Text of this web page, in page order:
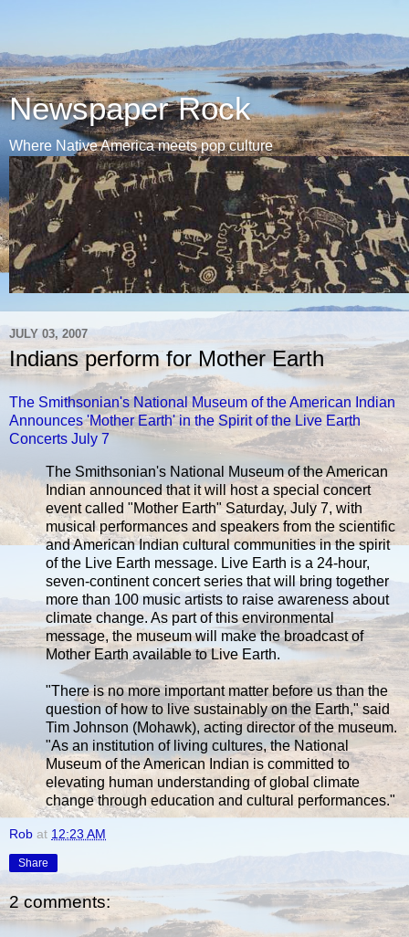
Newspaper Rock
Where Native America meets pop culture
JULY 03, 2007
Indians perform for Mother Earth
The Smithsonian's National Museum of the American Indian
Announces 'Mother Earth' in the Spirit of the Live Earth
Concerts July 7
The Smithsonian's National Museum of the American
Indian announced that it will host a special concert
event called "Mother Earth" Saturday, July 7, with
musical performances and speakers from the scientific
and American Indian cultural communities in the spirit
of the Live Earth message. Live Earth is a 24-hour,
seven-continent concert series that will bring together
more than 100 music artists to raise awareness about
climate change. As part of this environmental
message, the museum will make the broadcast of
Mother Earth available to Live Earth.
"There is no more important matter before us than the
question of how to live sustainably on the Earth," said
Tim Johnson (Mohawk), acting director of the museum.
"As an institution of living cultures, the National
Museum of the American Indian is committed to
elevating human understanding of global climate
change through education and cultural performances."
Rob at 12:23 AM
Share
2 comments: